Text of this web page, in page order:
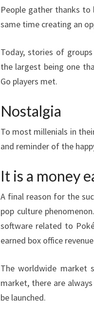
People gather thanks to
same time creating an
Today, stories of
the largest being one
Go players met.
Nostalgia
To most millenials in
and reminder of the
It is a money
A final reason for the
pop culture
software related to
earned box office
The worldwide market
market, there are
be launched.